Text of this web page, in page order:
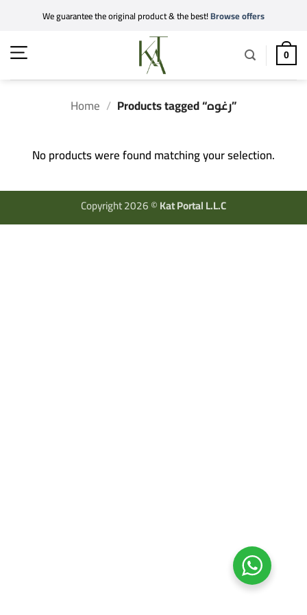
content
We guarantee the original product & the best!Browse offers
0
Home / Products tagged “رغوه”
No products were found matching your selection.
Copyright 2026 ©Kat Portal L.L.C